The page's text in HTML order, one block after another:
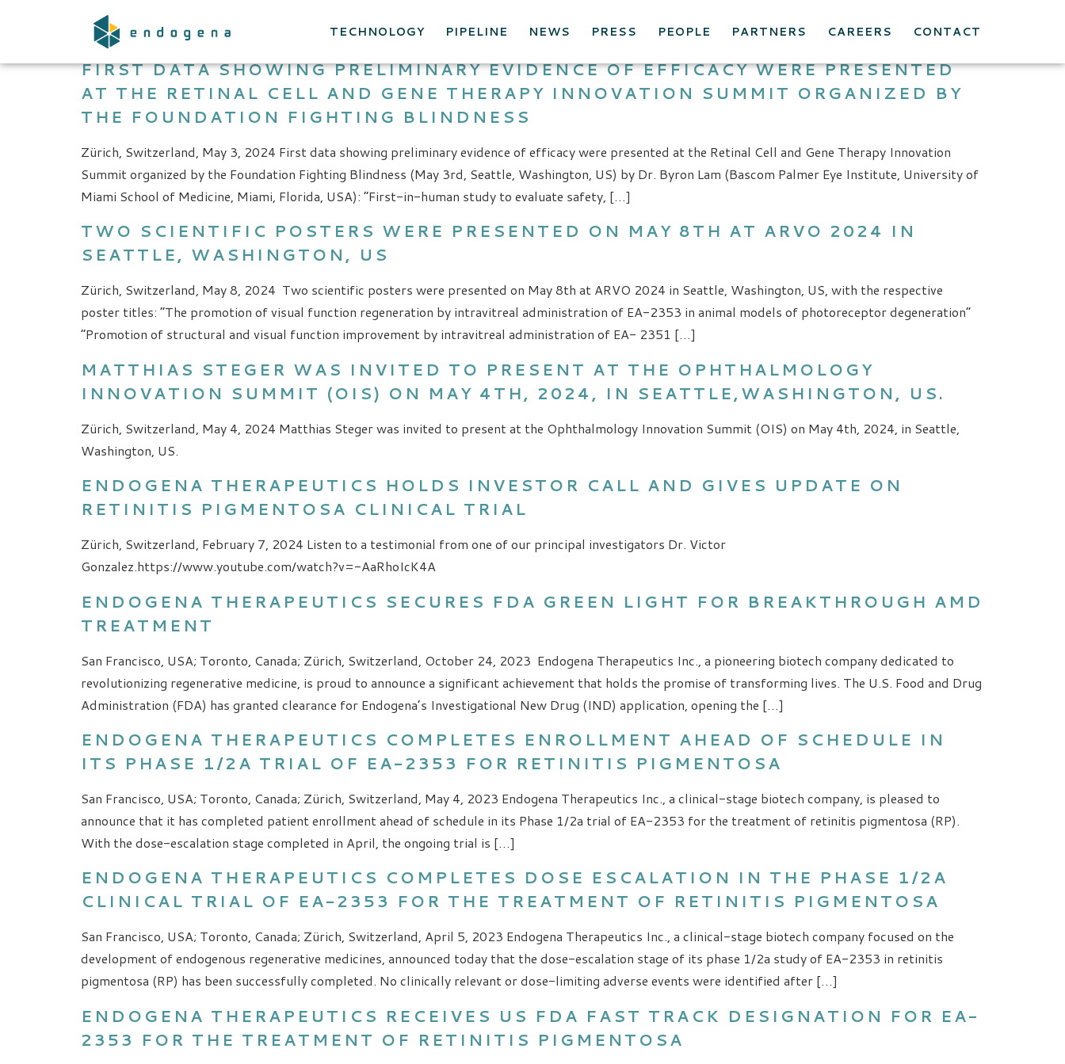
TECHNOLOGY PIPELINE NEWS PRESS PEOPLE PARTNERS CAREERS CONTACT
CATEGORY: NEWS
FIRST DATA SHOWING PRELIMINARY EVIDENCE OF EFFICACY WERE PRESENTED
AT THE RETINAL CELL AND GENE THERAPY INNOVATION SUMMIT ORGANIZED BY
THE FOUNDATION FIGHTING BLINDNESS
Zürich, Switzerland, May 3, 2024 First data showing preliminary evidence of efficacy were presented at the Retinal Cell and Gene Therapy Innovation
Summit organized by the Foundation Fighting Blindness (May 3rd, Seattle, Washington, US) by Dr. Byron Lam (Bascom Palmer Eye Institute, University of
Miami School of Medicine, Miami, Florida, USA): “First-in-human study to evaluate safety, […]
TWO SCIENTIFIC POSTERS WERE PRESENTED ON MAY 8TH AT ARVO 2024 IN
SEATTLE, WASHINGTON, US
Zürich, Switzerland, May 8, 2024 Two scientific posters were presented on May 8th at ARVO 2024 in Seattle, Washington, US, with the respective
poster titles: “The promotion of visual function regeneration by intravitreal administration of EA-2353 in animal models of photoreceptor degeneration”
“Promotion of structural and visual function improvement by intravitreal administration of EA- 2351 […]
MATTHIAS STEGER WAS INVITED TO PRESENT AT THE OPHTHALMOLOGY
INNOVATION SUMMIT (OIS) ON MAY 4TH, 2024, IN SEATTLE,WASHINGTON, US.
Zürich, Switzerland, May 4, 2024 Matthias Steger was invited to present at the Ophthalmology Innovation Summit (OIS) on May 4th, 2024, in Seattle,
Washington, US.
ENDOGENA THERAPEUTICS HOLDS INVESTOR CALL AND GIVES UPDATE ON
RETINITIS PIGMENTOSA CLINICAL TRIAL
Zürich, Switzerland, February 7, 2024 Listen to a testimonial from one of our principal investigators Dr. Victor
Gonzalez.https://www.youtube.com/watch?v=-AaRhoIcK4A
ENDOGENA THERAPEUTICS SECURES FDA GREEN LIGHT FOR BREAKTHROUGH AMD
TREATMENT
San Francisco, USA; Toronto, Canada; Zürich, Switzerland, October 24, 2023 Endogena Therapeutics Inc., a pioneering biotech company dedicated to
revolutionizing regenerative medicine, is proud to announce a significant achievement that holds the promise of transforming lives. The U.S. Food and Drug
Administration (FDA) has granted clearance for Endogena’s Investigational New Drug (IND) application, opening the […]
ENDOGENA THERAPEUTICS COMPLETES ENROLLMENT AHEAD OF SCHEDULE IN
ITS PHASE 1/2A TRIAL OF EA-2353 FOR RETINITIS PIGMENTOSA
San Francisco, USA; Toronto, Canada; Zürich, Switzerland, May 4, 2023 Endogena Therapeutics Inc., a clinical-stage biotech company, is pleased to
announce that it has completed patient enrollment ahead of schedule in its Phase 1/2a trial of EA-2353 for the treatment of retinitis pigmentosa (RP).
With the dose-escalation stage completed in April, the ongoing trial is […]
ENDOGENA THERAPEUTICS COMPLETES DOSE ESCALATION IN THE PHASE 1/2A
CLINICAL TRIAL OF EA-2353 FOR THE TREATMENT OF RETINITIS PIGMENTOSA
San Francisco, USA; Toronto, Canada; Zürich, Switzerland, April 5, 2023 Endogena Therapeutics Inc., a clinical-stage biotech company focused on the
development of endogenous regenerative medicines, announced today that the dose-escalation stage of its phase 1/2a study of EA-2353 in retinitis
pigmentosa (RP) has been successfully completed. No clinically relevant or dose-limiting adverse events were identified after […]
ENDOGENA THERAPEUTICS RECEIVES US FDA FAST TRACK DESIGNATION FOR EA-
2353 FOR THE TREATMENT OF RETINITIS PIGMENTOSA